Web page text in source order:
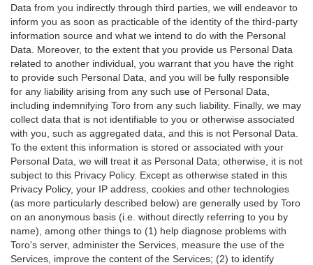
Data from you indirectly through third parties, we will endeavor to
inform you as soon as practicable of the identity of the third-party
information source and what we intend to do with the Personal
Data. Moreover, to the extent that you provide us Personal Data
related to another individual, you warrant that you have the right
to provide such Personal Data, and you will be fully responsible
for any liability arising from any such use of Personal Data,
including indemnifying Toro from any such liability. Finally, we may
collect data that is not identifiable to you or otherwise associated
with you, such as aggregated data, and this is not Personal Data.
To the extent this information is stored or associated with your
Personal Data, we will treat it as Personal Data; otherwise, it is not
subject to this Privacy Policy. Except as otherwise stated in this
Privacy Policy, your IP address, cookies and other technologies
(as more particularly described below) are generally used by Toro
on an anonymous basis (i.e. without directly referring to you by
name), among other things to (1) help diagnose problems with
Toro's server, administer the Services, measure the use of the
Services, improve the content of the Services; (2) to identify